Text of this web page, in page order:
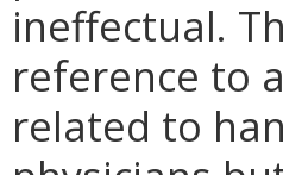
ineffectual.
reference to
related to